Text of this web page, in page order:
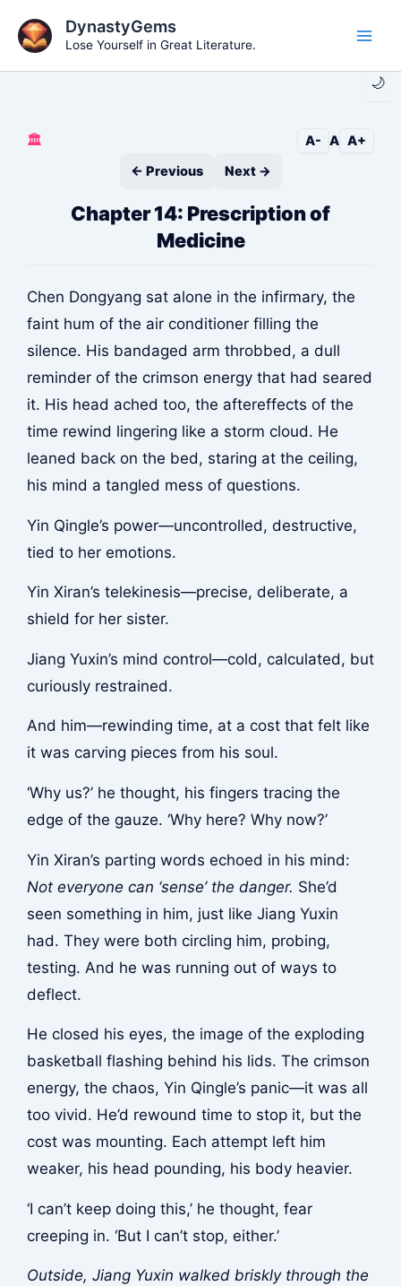
content
🌙
DynastyGems
Lose Yourself in Great Literature.
🏛️ A- A A+
← Previous
Next →
Chapter 14: Prescription of
Medicine
Chen Dongyang sat alone in the infirmary, the
faint hum of the air conditioner filling the
silence. His bandaged arm throbbed, a dull
reminder of the crimson energy that had seared
it. His head ached too, the aftereffects of the
time rewind lingering like a storm cloud. He
leaned back on the bed, staring at the ceiling,
his mind a tangled mess of questions.
Yin Qingle’s power—uncontrolled, destructive,
tied to her emotions.
Yin Xiran’s telekinesis—precise, deliberate, a
shield for her sister.
Jiang Yuxin’s mind control—cold, calculated, but
curiously restrained.
And him—rewinding time, at a cost that felt like
it was carving pieces from his soul.
‘Why us?’ he thought, his fingers tracing the
edge of the gauze. ‘Why here? Why now?’
Yin Xiran’s parting words echoed in his mind:
Not everyone can ‘sense’ the danger. She’d
seen something in him, just like Jiang Yuxin
had. They were both circling him, probing,
testing. And he was running out of ways to
deflect.
He closed his eyes, the image of the exploding
basketball flashing behind his lids. The crimson
energy, the chaos, Yin Qingle’s panic—it was all
too vivid. He’d rewound time to stop it, but the
cost was mounting. Each attempt left him
weaker, his head pounding, his body heavier.
‘I can’t keep doing this,’ he thought, fear
creeping in. ‘But I can’t stop, either.’
Outside, Jiang Yuxin walked briskly through the